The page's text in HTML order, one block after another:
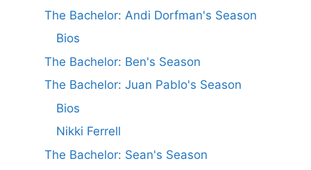
The Bachelor: Andi Dorfman's Season
Bios
The Bachelor: Ben's Season
The Bachelor: Juan Pablo's Season
Bios
Nikki Ferrell
The Bachelor: Sean's Season